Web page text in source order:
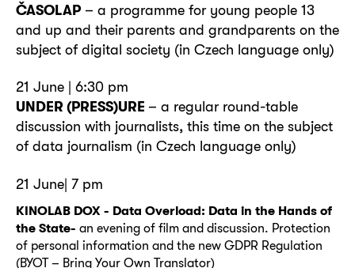
ČASOLAP – a programme for young people 13
and up and their parents and grandparents on the
subject of digital society (in Czech language only)
21 June | 6:30 pm
UNDER (PRESS)URE – a regular round-table
discussion with journalists, this time on the subject
of data journalism (in Czech language only)
21 June| 7 pm
KINOLAB DOX - Data Overload: Data in the Hands of
the State- an evening of film and discussion. Protection
of personal information and the new GDPR Regulation
(BYOT – Bring Your Own Translator)